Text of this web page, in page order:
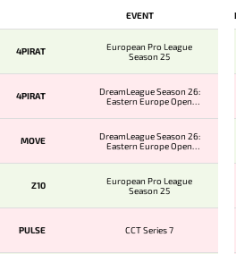
EVENT
4PIRAT
European Pro League
Season 25
4PIRAT
DreamLeague Season 26:
Eastern Europe Open
MOVE
DreamLeague Season 26:
Eastern Europe Open
Z10
European Pro League
Season 25
PULSE CCT Series 7